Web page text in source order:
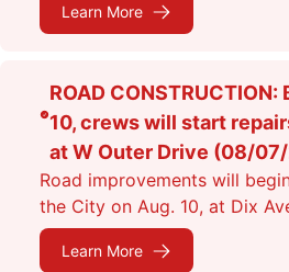
Learn More
ROAD
10, crews will start
at W Outer Drive (08/
Road improvements will
the City on Aug. 10, at Dix
Dr. Expect lane closures.
Learn More